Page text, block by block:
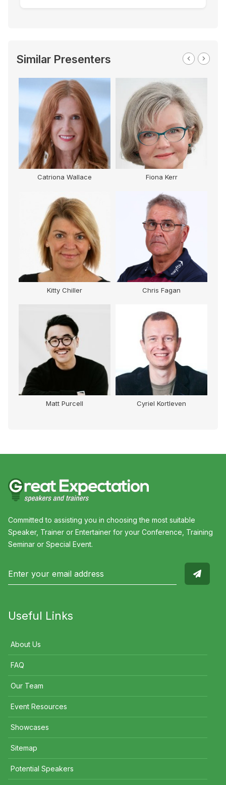
Similar Presenters
Catriona Wallace Fiona Kerr
Kitty Chiller Chris Fagan
Matt Purcell Cyriel Kortleven
Committed to assisting you in choosing the most suitable
Speaker, Trainer or Entertainer for your Conference, Training
Seminar or Special Event.
Useful Links
About Us
FAQ
Our Team
Event Resources
Showcases
Sitemap
Potential Speakers